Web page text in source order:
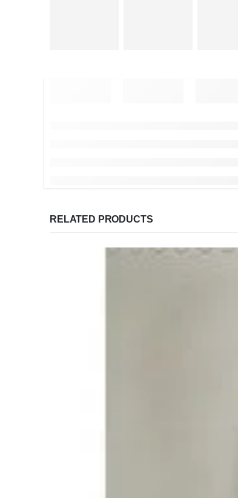
RELATED PRODUCTS